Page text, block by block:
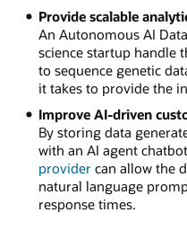
Provide scalable
An Autonomous AI
science startup handle
to sequence genetic
it takes to provide the
Improve AI-driven
By storing data
with an AI agent
provider can allow the
natural language
response times.